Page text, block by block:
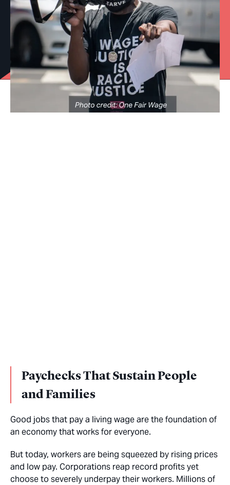
Paychecks That Sustain People
and Families
Good jobs that pay a living wage are the foundation of
an economy that works for everyone.
But today, workers are being squeezed by rising prices
and low pay. Corporations reap record profits yet
choose to severely underpay their workers. Millions of